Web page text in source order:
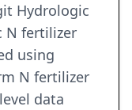
Hydrologic
N fertilizer
using
N fertilizer
data